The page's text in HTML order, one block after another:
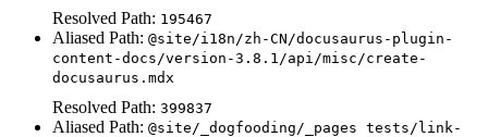
Resolved Path: 195467
Aliased Path: @site/i18n/zh-CN/docusaurus-plugin-
content-docs/version-3.8.1/api/misc/create-
docusaurus.mdx
Resolved Path: 399837
Aliased Path: @site/_dogfooding/_pages tests/link-